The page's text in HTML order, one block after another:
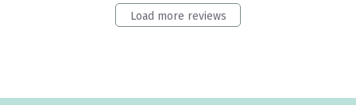
Load more reviews